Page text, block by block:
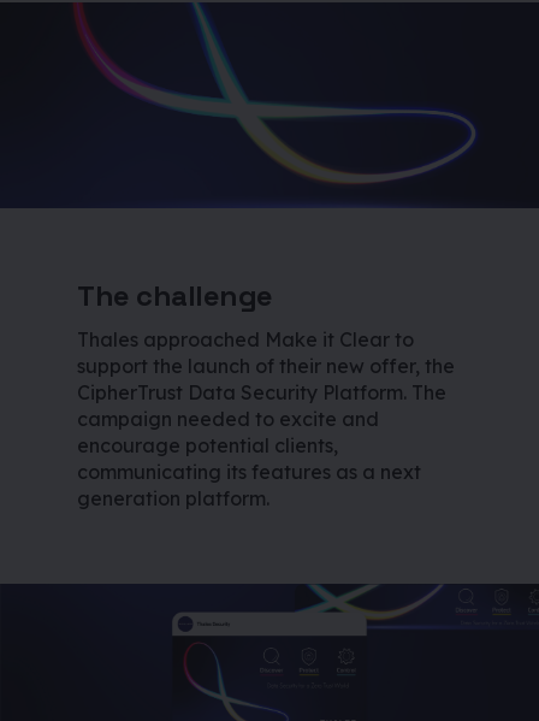
The challenge
Thales approached Make it Clear to
support the launch of their new offer, the
CipherTrust Data Security Platform. The
campaign needed to excite and
encourage potential clients,
communicating its features as a next
generation platform.